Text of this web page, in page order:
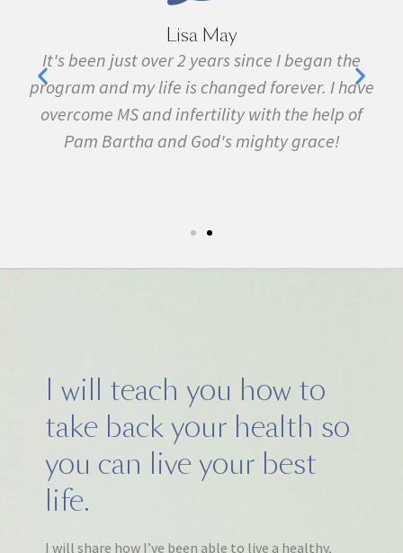
Lisa May
It's been just over 2 years since I began the
program and my life is changed forever. I have
overcome MS and infertility with the help of
Pam Bartha and God's mighty grace!
I will teach you how to
take back your health so
you can live your best
life.
I will share how I’ve been able to live a healthy,